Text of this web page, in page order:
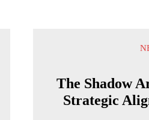
The Shadow
Strategic